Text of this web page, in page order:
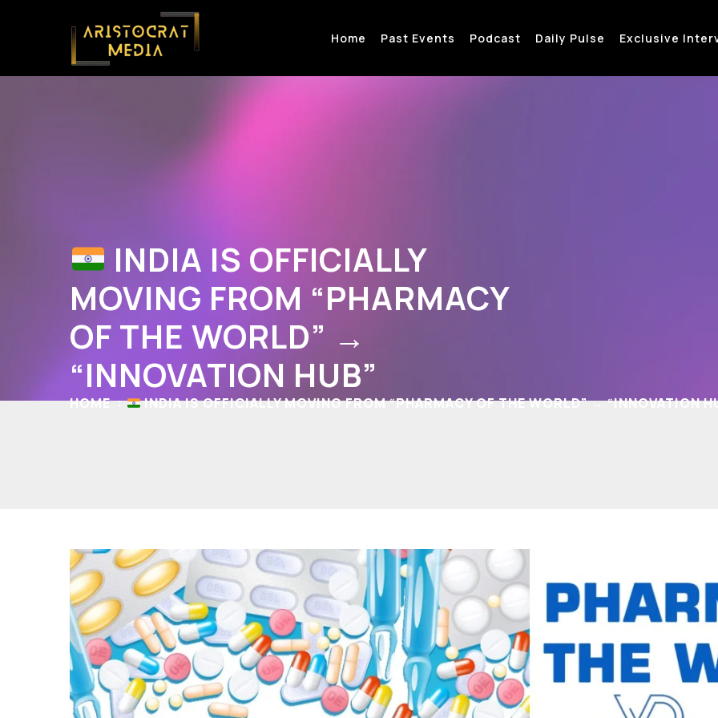
Home Past Events Podcast Daily Pulse Exclusive
INDIA IS OFFICIALLY
MOVING FROM “PHARMACY
OF THE WORLD” →
“INNOVATION HUB”
HOME INDIA IS OFFICIALLY MOVING FROM “PHARMACY OF THE WORLD” → “INNOVATION